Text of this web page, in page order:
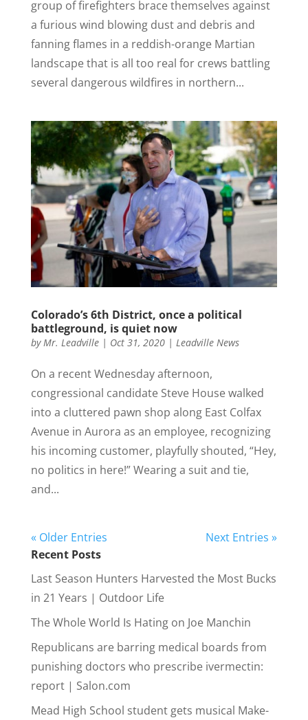
group of firefighters brace themselves against
a furious wind blowing dust and debris and
fanning flames in a reddish-orange Martian
landscape that is all too real for crews battling
several dangerous wildfires in northern...
Colorado’s 6th District, once a political
battleground, is quiet now
by Mr. Leadville| Oct 31, 2020| Leadville News
On a recent Wednesday afternoon,
congressional candidate Steve House walked
into a cluttered pawn shop along East Colfax
Avenue in Aurora as an employee, recognizing
his incoming customer, playfully shouted, “Hey,
no politics in here!” Wearing a suit and tie,
and...
« Older Entries
Next Entries »
Recent Posts
Last Season Hunters Harvested the Most Bucks
in 21 Years | Outdoor Life
The Whole World Is Hating on Joe Manchin
Republicans are barring medical boards from
punishing doctors who prescribe ivermectin:
report | Salon.com
Mead High School student gets musical Make-